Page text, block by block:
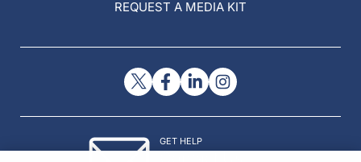
REQUEST A MEDIA KIT
GET HELP